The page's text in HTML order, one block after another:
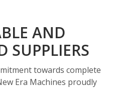
AND
SUPPLIERS
towards complete
Era Machines proudly